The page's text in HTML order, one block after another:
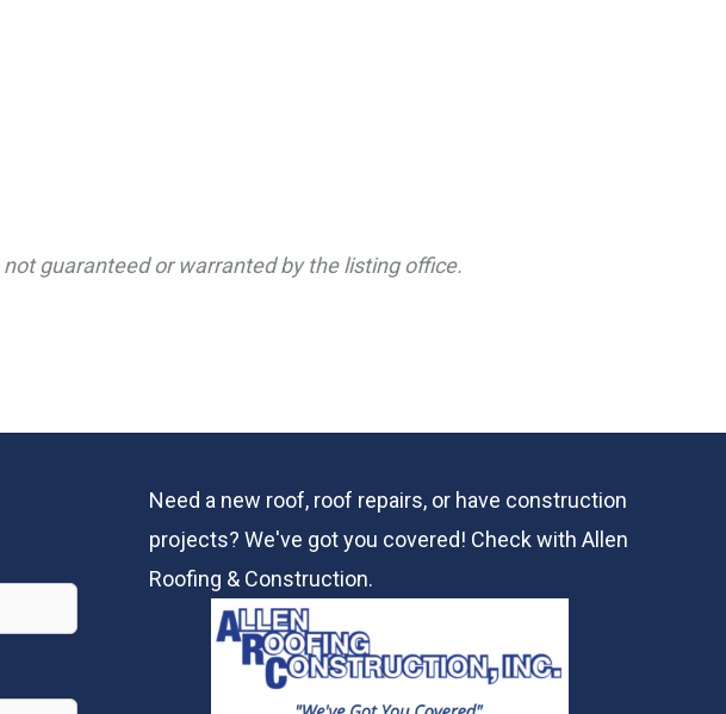
guaranteed or warranted by the listing office.
Need a new roof, roof repairs, or have construction
projects? We've got you covered! Check withAllen
Roofing & Construction.